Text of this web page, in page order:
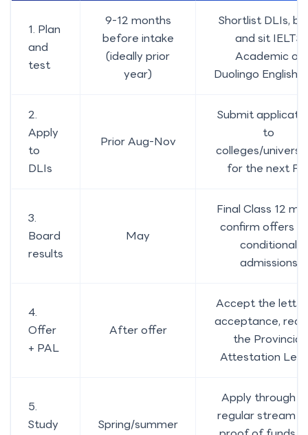
1. Plan
and
test
9-12 months
before intake
(ideally prior
year)
Shortlist DLIs,
and sit IELTS
Academic or
Duolingo English
2.
Apply
to
DLIs
Prior Aug-Nov
Submit
to
colleges/
for the next
3.
Board
results
May
Final Class 12
confirm offers
conditional
admissions
4.
Offer
+ PAL
After offer
Accept the
acceptance,
the Provincial
Attestation
5.
Study
Spring/summer
Apply through
regular stream